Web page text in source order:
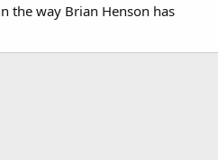
the way Brian Henson has